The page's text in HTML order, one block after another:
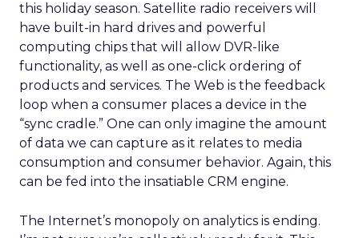
this holiday season. Satellite radio receivers will
have built-in hard drives and powerful
computing chips that will allow DVR-like
functionality, as well as one-click ordering of
products and services. The Web is the feedback
loop when a consumer places a device in the
“sync cradle.” One can only imagine the amount
of data we can capture as it relates to media
consumption and consumer behavior. Again, this
can be fed into the insatiable CRM engine.
The Internet’s monopoly on analytics is ending.